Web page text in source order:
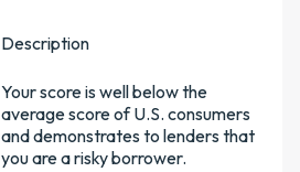
Description
Your score is well below the
average score of U.S. consumers
and demonstrates to lenders that
you are a risky borrower.